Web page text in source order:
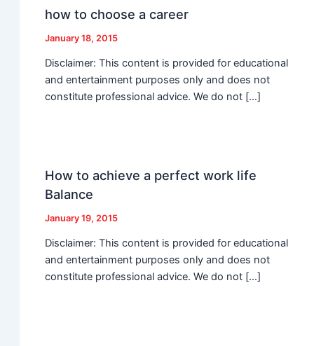
how to choose a career
January 18, 2015
Disclaimer: This content is provided for educational
and entertainment purposes only and does not
constitute professional advice. We do not […]
How to achieve a perfect work life
Balance
January 19, 2015
Disclaimer: This content is provided for educational
and entertainment purposes only and does not
constitute professional advice. We do not […]